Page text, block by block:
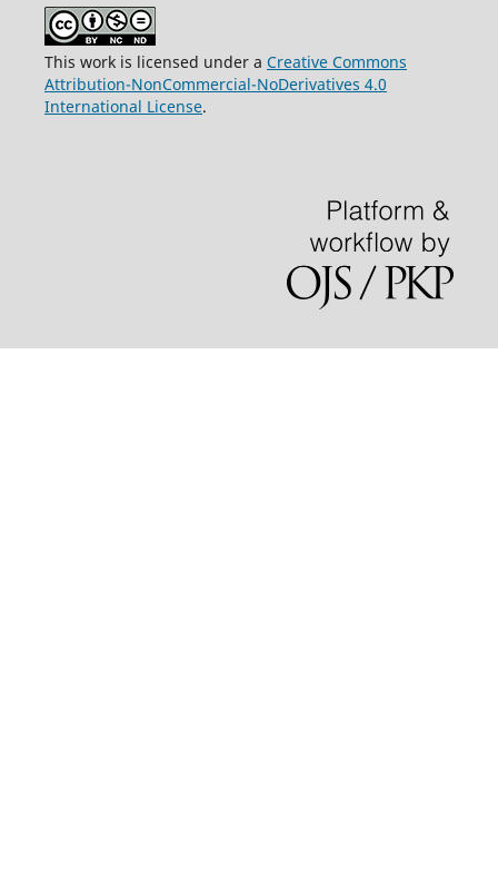
This work is licensed under a Creative Commons
Attribution-NonCommercial-NoDerivatives 4.0
International License.